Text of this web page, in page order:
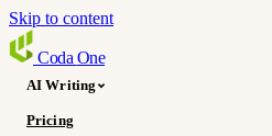
Skip to content
Coda One
AI Writing
Pricing